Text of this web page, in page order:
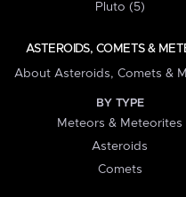
Pluto (5)
ASTEROIDS, COMETS &
About Asteroids, Comets &
BY TYPE
Meteors & Meteorites
Asteroids
Comets